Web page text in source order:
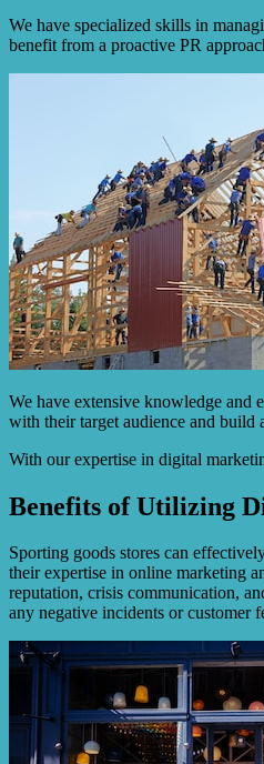
We have specialized skills in
benefit from a proactive PR
We have extensive knowledge and
with their target audience and build
With our expertise in digital
Benefits of Utilizing
Sporting goods stores can
their expertise in online marketing
reputation, crisis communication,
any negative incidents or customer